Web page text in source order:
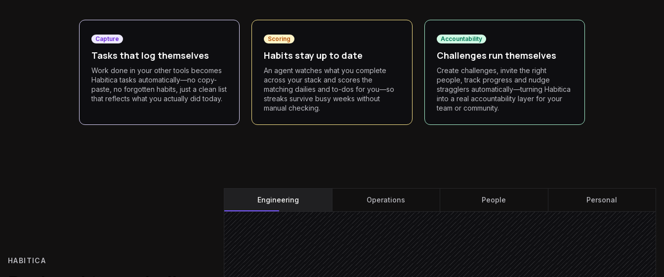
Capture
Tasks that log themselves
Work done in your other tools becomes
Habitica tasks automatically—no copy-
paste, no forgotten habits, just a clean list
that reflects what you actually did today.
Scoring
Habits stay up to date
An agent watches what you complete
across your stack and scores the
matching dailies and to-dos for you—so
streaks survive busy weeks without
manual checking.
Accountability
Challenges run themselves
Create challenges, invite the right
people, track progress and nudge
stragglers automatically—turning Habitica
into a real accountability layer for your
team or community.
HABITICA
Engineering Operations People Personal
Issue marked done
Triggered in Linear